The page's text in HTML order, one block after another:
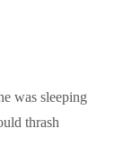
was sleeping
thrash